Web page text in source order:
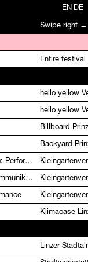
EN DE
Swipe right →
Entire festival
hello yellow
hello yellow
Billboard
Backyard
Donauwalzzer (Donau. Himmel. Kommunikation.): Performance
Is Chatroulette still a thing? (Donau. Himmel. Kommunikation.): Performance
Klimaoase
Linzer